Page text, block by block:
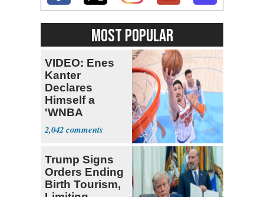
MOST POPULAR
VIDEO: Enes
Kanter
Declares
Himself a
'WNBA
Prospect'
2,042
Trump Signs
Orders Ending
Birth Tourism,